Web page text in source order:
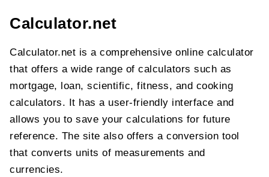
Calculator.net
Calculator.net is a comprehensive online calculator
that offers a wide range of calculators such as
mortgage, loan, scientific, fitness, and cooking
calculators. It has a user-friendly interface and
allows you to save your calculations for future
reference. The site also offers a conversion tool
that converts units of measurements and
currencies.